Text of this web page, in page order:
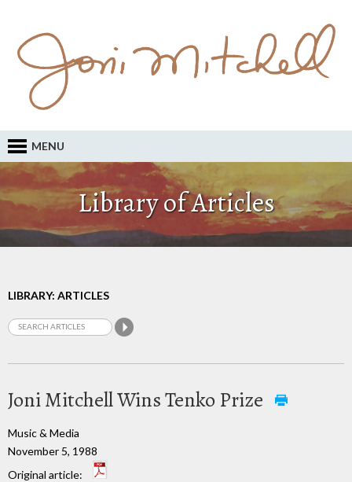
MENU
Library of Articles
LIBRARY: ARTICLES
Joni Mitchell Wins Tenko Prize
Music & Media
November 5, 1988
Original article: